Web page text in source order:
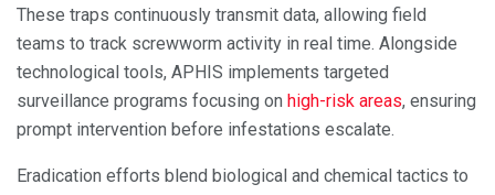
These traps continuously transmit data, allowing field
teams to track screwworm activity in real time. Alongside
technological tools, APHIS implements targeted
surveillance programs focusing on high-risk areas, ensuring
prompt intervention before infestations escalate.
Eradication efforts blend biological and chemical tactics to